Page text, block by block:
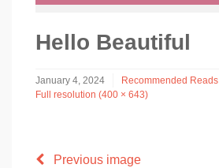
Hello Beautiful
January 4, 2024
Recommended Reads
Full resolution (400 × 643)
Previous image